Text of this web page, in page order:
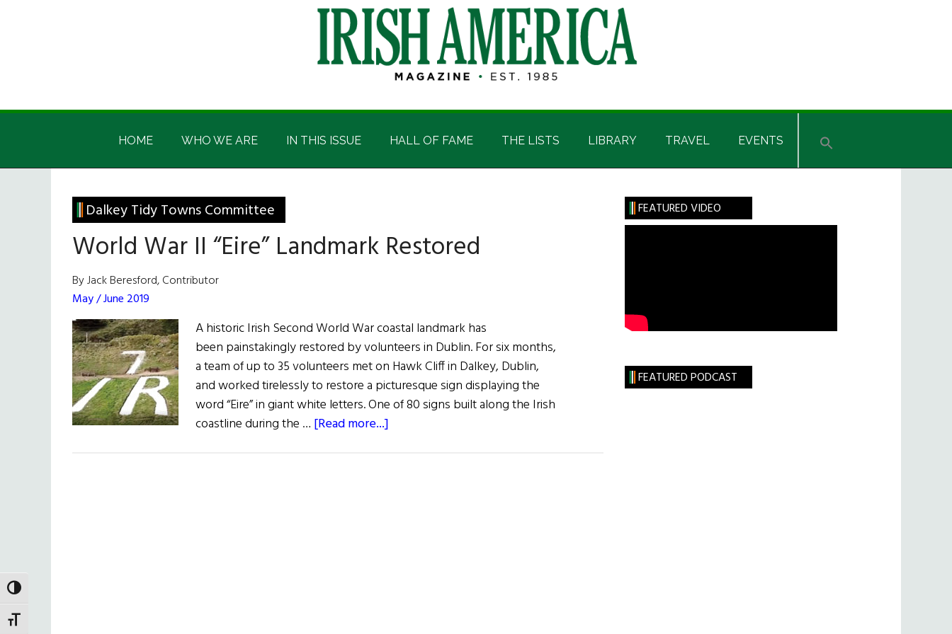
TOGGLE HIGH CONTRAST
TOGGLE FONT SIZE
Irish
America
Irish
HOME WHO WE ARE IN THIS ISSUE HALL OF FAME THE LISTS LIBRARY TRAVEL EVENTS
Dalkey Tidy Towns Committee
World War II “Eire” Landmark Restored
By Jack Beresford, Contributor
May / June 2019
A historic Irish Second World War coastal landmark has
been painstakingly restored by volunteers in Dublin. For six months,
a team of up to 35 volunteers met on Hawk Cliff in Dalkey, Dublin,
and worked tirelessly to restore a picturesque sign displaying the
word “Eire” in giant white letters. One of 80 signs built along the Irish
coastline during the … [Read more...]
Primary
Sidebar
FEATURED VIDEO
FEATURED PODCAST